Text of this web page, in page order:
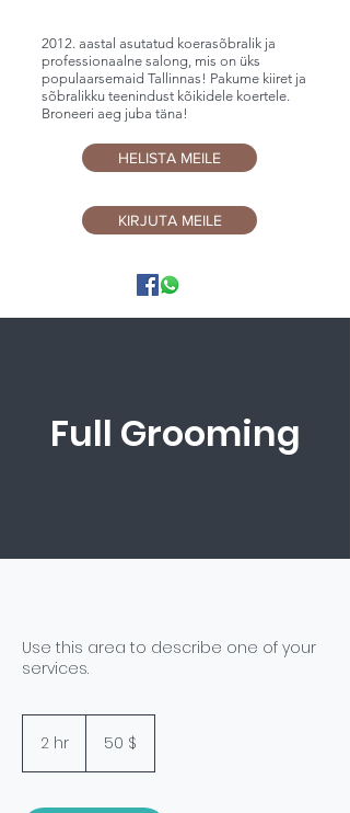
HELISTA MEILE
KIRJUTA MEILE
2012. aastal asutatud koerasõbralik ja
professionaalne salong, mis on üks
populaarsemaid Tallinnas! Pakume kiiret ja
sõbralikku teenindust kõikidele koertele.
Broneeri aeg juba täna!
Full Grooming
Use this area to describe one of your
services.
2 hr
Dollar50 $